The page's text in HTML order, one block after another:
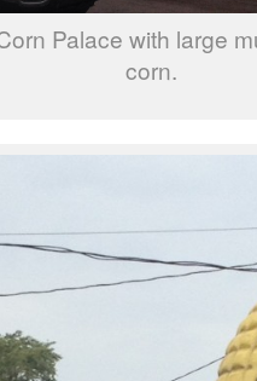
Palace with large
corn.